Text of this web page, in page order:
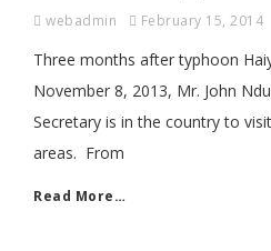
webadmin February 15, 2014
Three months after typhoon
November 8, 2013, Mr. John
Secretary is in the country to
areas. From
Read More…